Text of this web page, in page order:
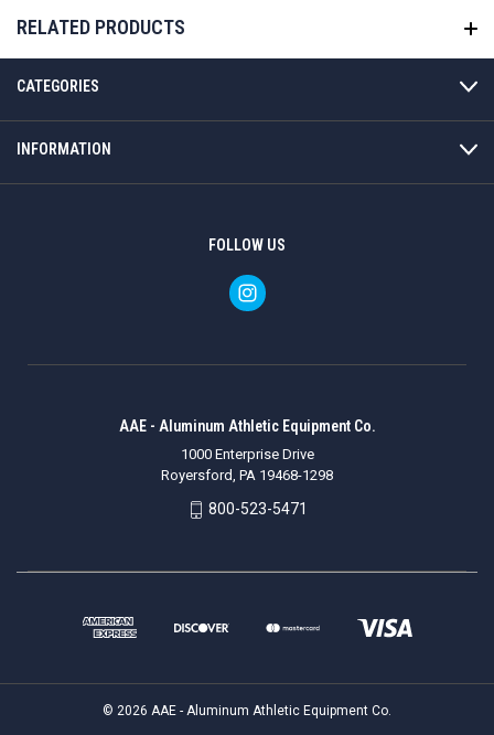
RELATED PRODUCTS
CATEGORIES
INFORMATION
FOLLOW US
AAE - Aluminum Athletic Equipment Co.
1000 Enterprise Drive
Royersford, PA 19468-1298
800-523-5471
© 2026 AAE - Aluminum Athletic Equipment Co.